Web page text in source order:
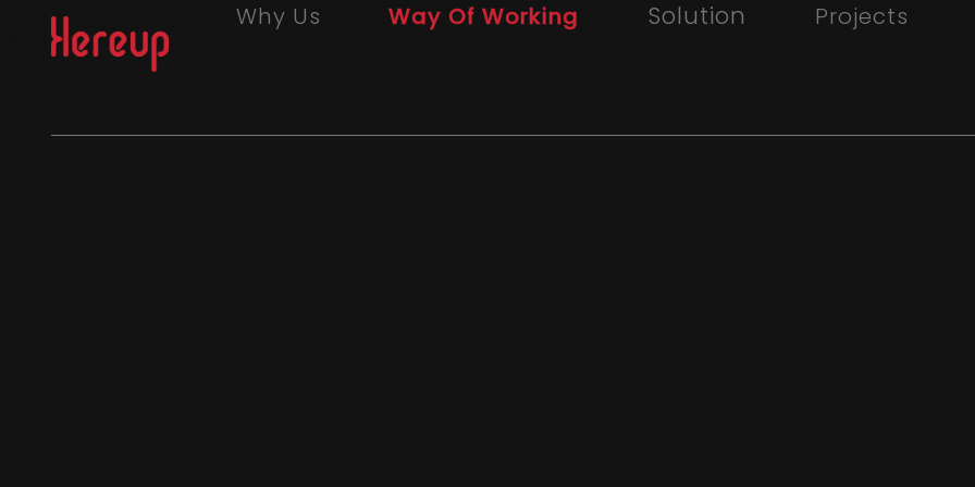
Why Us Way Of Working Solution Projects